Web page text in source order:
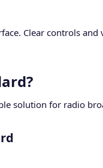
Clear controls
solution for radio